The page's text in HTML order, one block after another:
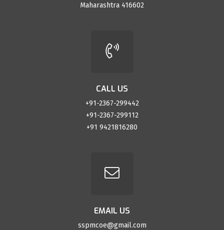
Maharashtra 416602
CALL US
+91-2367-299442
+91-2367-299112
+91 9421816280
EMAIL US
sspmcoe@gmail.com